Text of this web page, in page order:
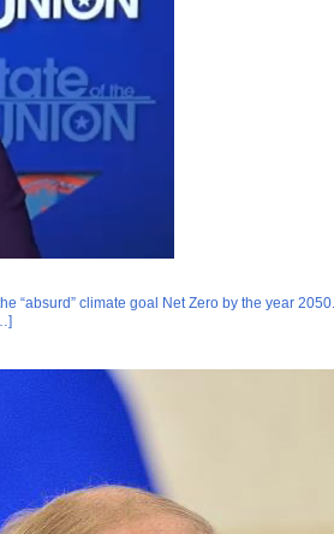
“absurd” climate goal Net Zero by the year